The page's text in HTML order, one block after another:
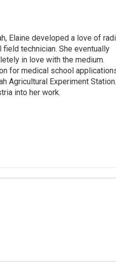
Elaine developed a love of
technician. She eventually
in love with the medium.
for medical school
Agricultural Experiment Station.
into her work.